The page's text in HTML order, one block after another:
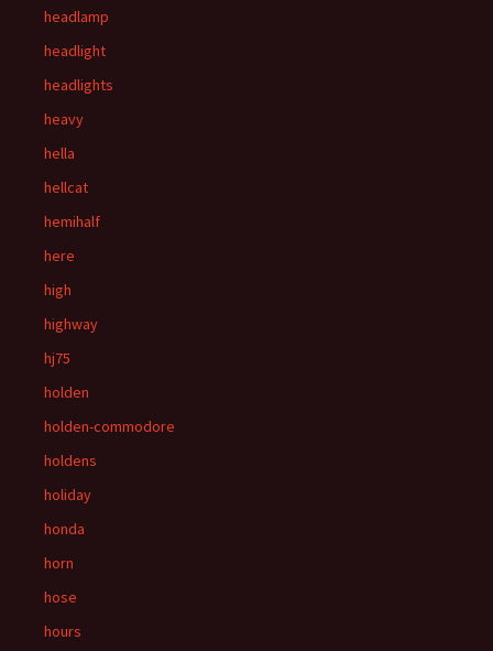
headlamp
headlight
headlights
heavy
hella
hellcat
hemihalf
here
high
highway
hj75
holden
holden-commodore
holdens
holiday
honda
horn
hose
hours